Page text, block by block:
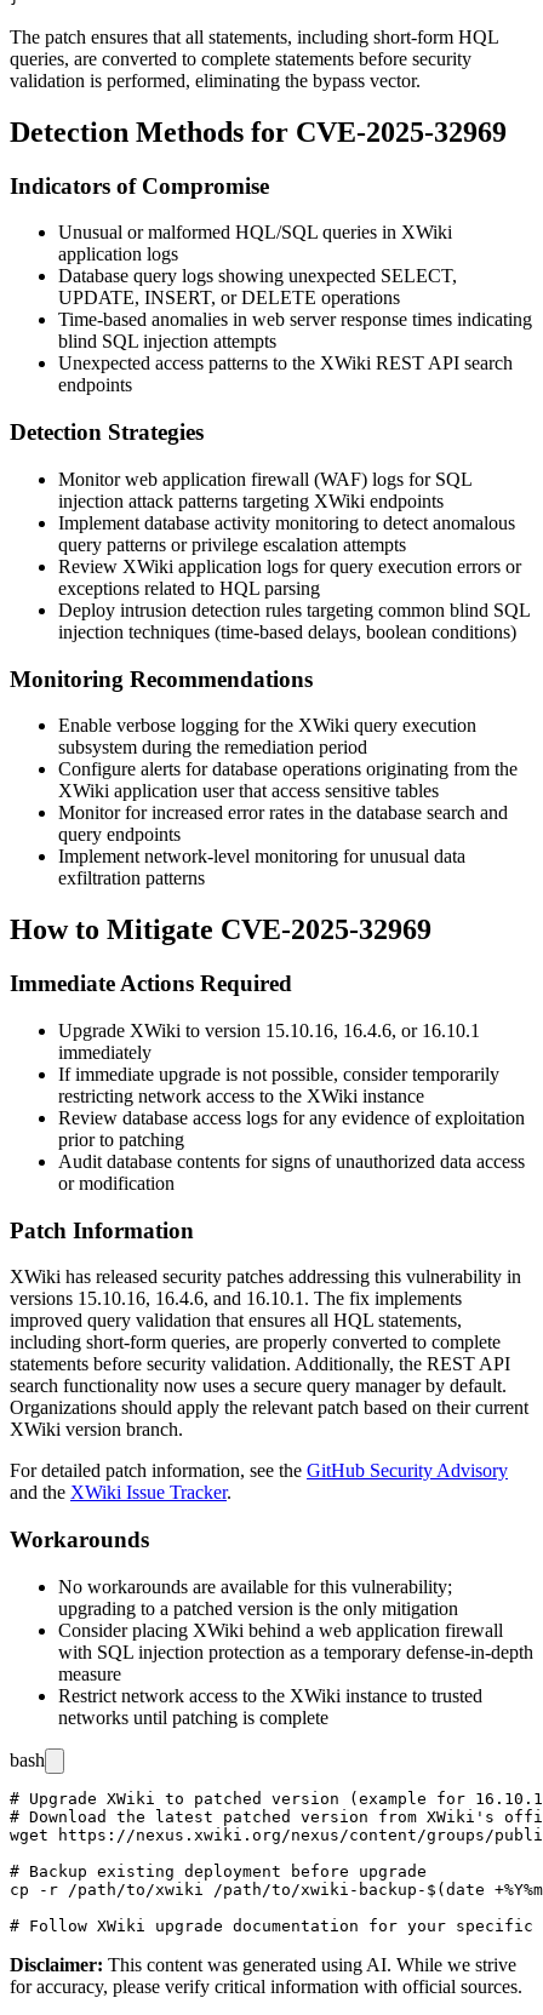
The patch ensures that all statements, including short-form HQL
queries, are converted to complete statements before security
validation is performed, eliminating the bypass vector.
Detection Methods for CVE-2025-32969
Indicators of Compromise
Unusual or malformed HQL/SQL queries in XWiki
application logs
Database query logs showing unexpected SELECT,
UPDATE, INSERT, or DELETE operations
Time-based anomalies in web server response times indicating
blind SQL injection attempts
Unexpected access patterns to the XWiki REST API search
endpoints
Detection Strategies
Monitor web application firewall (WAF) logs for SQL
injection attack patterns targeting XWiki endpoints
Implement database activity monitoring to detect anomalous
query patterns or privilege escalation attempts
Review XWiki application logs for query execution errors or
exceptions related to HQL parsing
Deploy intrusion detection rules targeting common blind SQL
injection techniques (time-based delays, boolean conditions)
Monitoring Recommendations
Enable verbose logging for the XWiki query execution
subsystem during the remediation period
Configure alerts for database operations originating from the
XWiki application user that access sensitive tables
Monitor for increased error rates in the database search and
query endpoints
Implement network-level monitoring for unusual data
exfiltration patterns
How to Mitigate CVE-2025-32969
Immediate Actions Required
Upgrade XWiki to version 15.10.16, 16.4.6, or 16.10.1
immediately
If immediate upgrade is not possible, consider temporarily
restricting network access to the XWiki instance
Review database access logs for any evidence of exploitation
prior to patching
Audit database contents for signs of unauthorized data access
or modification
Patch Information
XWiki has released security patches addressing this vulnerability in
versions 15.10.16, 16.4.6, and 16.10.1 . The fix implements
improved query validation that ensures all HQL statements,
including short-form queries, are properly converted to complete
statements before security validation. Additionally, the REST API
search functionality now uses a secure query manager by default.
Organizations should apply the relevant patch based on their current
XWiki version branch.
For detailed patch information, see the GitHub Security Advisory
and the XWiki Issue Tracker.
Workarounds
No workarounds are available for this vulnerability;
upgrading to a patched version is the only mitigation
Consider placing XWiki behind a web application firewall
with SQL injection protection as a temporary defense-in-depth
measure
Restrict network access to the XWiki instance to trusted
networks until patching is complete
bash
# Upgrade XWiki to patched version (example for
# Download the latest patched version from XWiki's
wget https://nexus.xwiki.org/nexus/content/groups/
# Backup existing deployment before upgrade
cp -r /path/to/xwiki /path/to/xwiki-backup-$(date
Disclaimer: This content was generated using AI. While we strive
for accuracy, please verify critical information with official sources.